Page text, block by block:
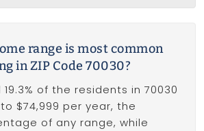
range is most common
in ZIP Code 70030?
of the residents in 70030
$74,999 per year, the
of any range, while